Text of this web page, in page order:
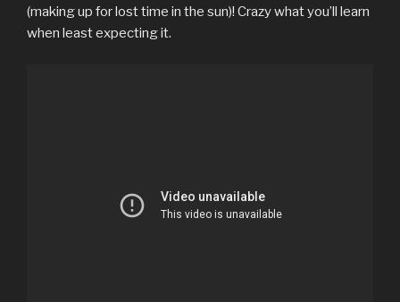
(making up for lost time in the sun)! Crazy what you’ll learn
when least expecting it.